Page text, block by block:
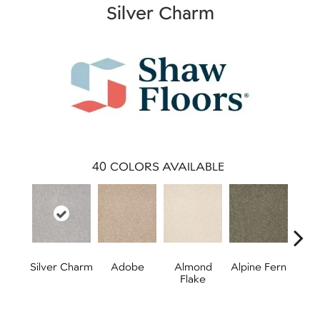
Silver Charm
40 COLORS AVAILABLE
Silver Charm Adobe
Almond
Flake
Alpine Fern